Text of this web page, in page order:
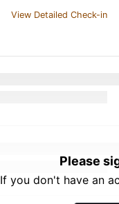
View Detailed Check-in
Please
If you don't have an